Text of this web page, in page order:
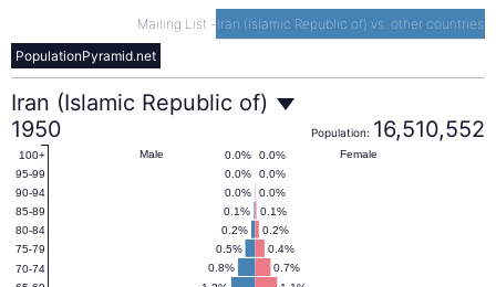
Mailing List - Iran (Islamic Republic of) vs. other countries
PopulationPyramid.net
Iran
(Islamic
Republic
Iran (Islamic Republic of)
1950
Population: 16,510,552
0.7%
0.8%
0.4%
0.5%
0.2%
0.2%
0.1%
0.1%
0.0%
0.0%
0.0%
0.0%
0.0%
0.0% Female
Male
70-74
75-79
80-84
85-89
90-94
95-99
100+